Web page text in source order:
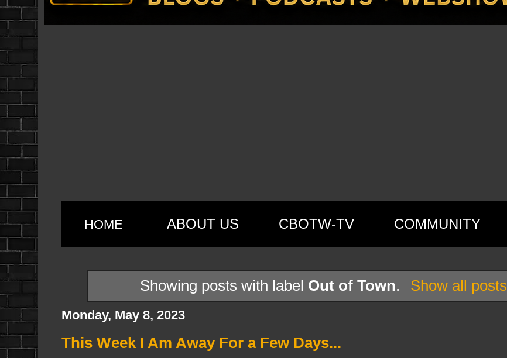
HOME ABOUT US CBOTW-TV COMMUNITY
Showing posts with label Out of Town. Show all posts
Monday, May 8, 2023
This Week I Am Away For a Few Days...